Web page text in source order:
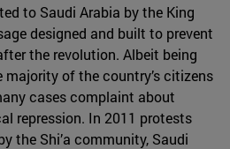
to Saudi Arabia by the King
designed and built to prevent
the revolution. Albeit being
majority of the country’s citizens
cases complaint about
repression. In 2011 protests
the Shi’a community, Saudi